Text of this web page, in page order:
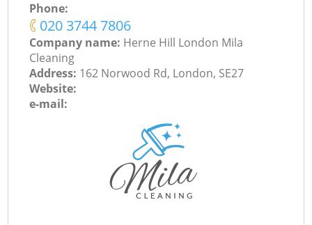
Phone:
‎020 3744 7806
Company name: Herne Hill London Mila
Cleaning
Address: 162 Norwood Rd, London, SE27
Website:
e-mail: